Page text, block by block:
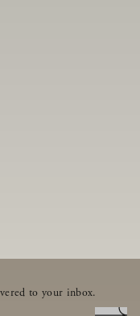
to your inbox.